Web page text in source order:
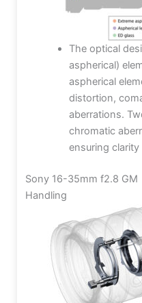
The optical
aspherical)
aspherical
distortion,
aberrations.
chromatic
ensuring
Sony 16-35mm f2.8
Handling